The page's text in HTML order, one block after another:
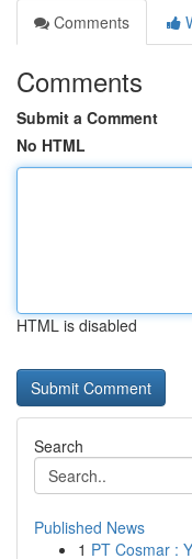
Comments
Comments
Submit a Comment
No HTML
HTML is disabled
Search
Published News
1 PT Cosmar :